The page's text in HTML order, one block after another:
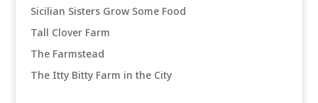
Sicilian Sisters Grow Some Food
Tall Clover Farm
The Farmstead
The Itty Bitty Farm in the City